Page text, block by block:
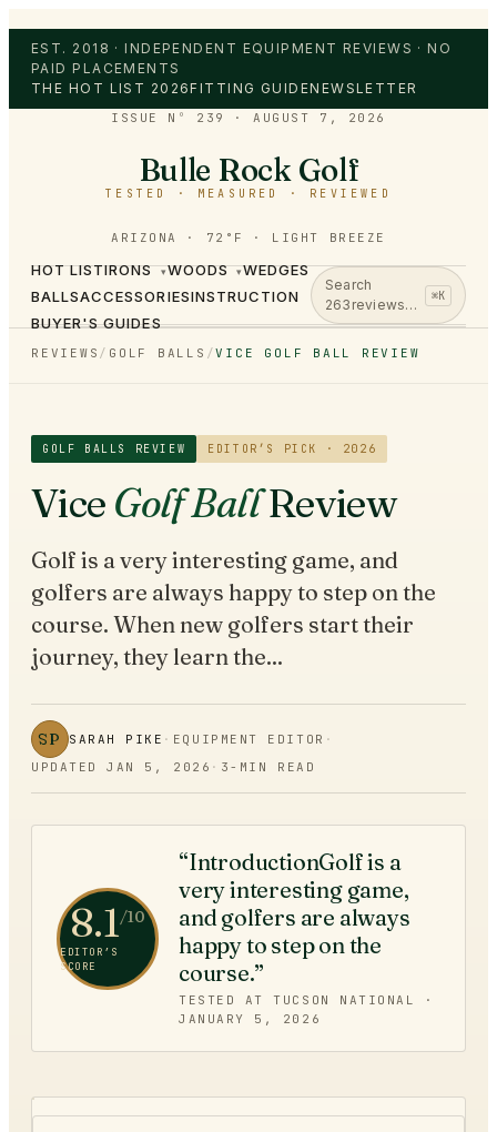
EST. 2018 · INDEPENDENT EQUIPMENT REVIEWS · NO
PAID PLACEMENTS
THE HOT LIST 2026FITTING GUIDENEWSLETTER
ISSUE Nº 239 ·AUGUST 7, 2026
Bulle Rock Golf
TESTED · MEASURED · REVIEWED
ARIZONA · 72°F · LIGHT BREEZE
HOT LISTIRONS ▾WOODS ▾WEDGES
BALLSACCESSORIESINSTRUCTION
BUYER'S GUIDES
Search
263 reviews…
⌘K
REVIEWS / GOLF BALLS /VICE GOLF BALL REVIEW
GOLF BALLS REVIEW EDITOR’S PICK · 2026
Vice Golf BallReview
Golf is a very interesting game, and
golfers are always happy to step on the
course. When new golfers start their
journey, they learn the...
SP SARAH PIKE · EQUIPMENT EDITOR ·
UPDATEDJAN 5, 2026 · 3 -MIN READ
8.1/10
EDITOR’S
SCORE
“IntroductionGolf is a
very interesting game,
and golfers are always
happy to step on the
course.”
TESTED AT TUCSON NATIONAL ·
JANUARY 5, 2026